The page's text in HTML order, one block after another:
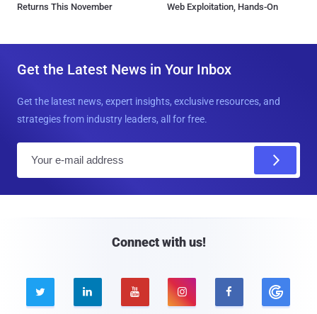
Returns This November
Web Exploitation, Hands-On
Get the Latest News in Your Inbox
Get the latest news, expert insights, exclusive resources, and
strategies from industry leaders, all for free.
Connect with us!
    